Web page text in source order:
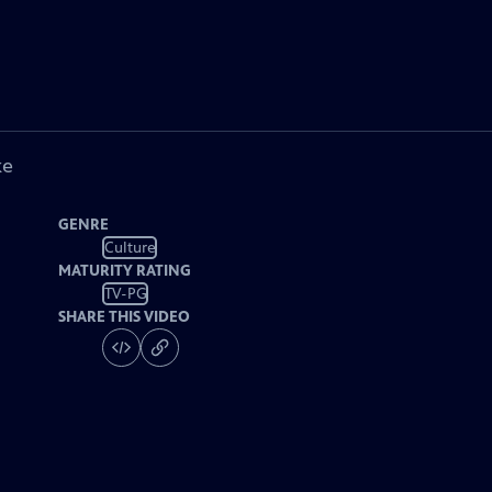
GENRE
Culture
MATURITY RATING
TV-PG
SHARE THIS VIDEO